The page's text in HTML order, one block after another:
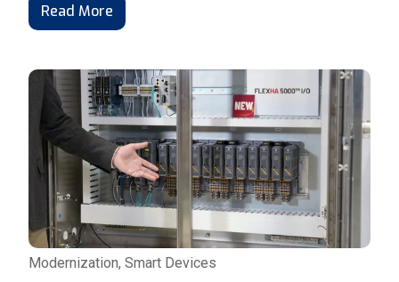
Read More
Modernization, Smart Devices